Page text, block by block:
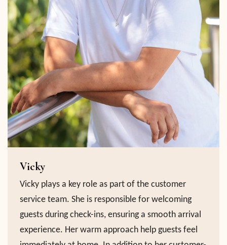
Vicky
Vicky plays a key role as part of the customer
service team. She is responsible for welcoming
guests during check-ins, ensuring a smooth arrival
experience. Her warm approach help guests feel